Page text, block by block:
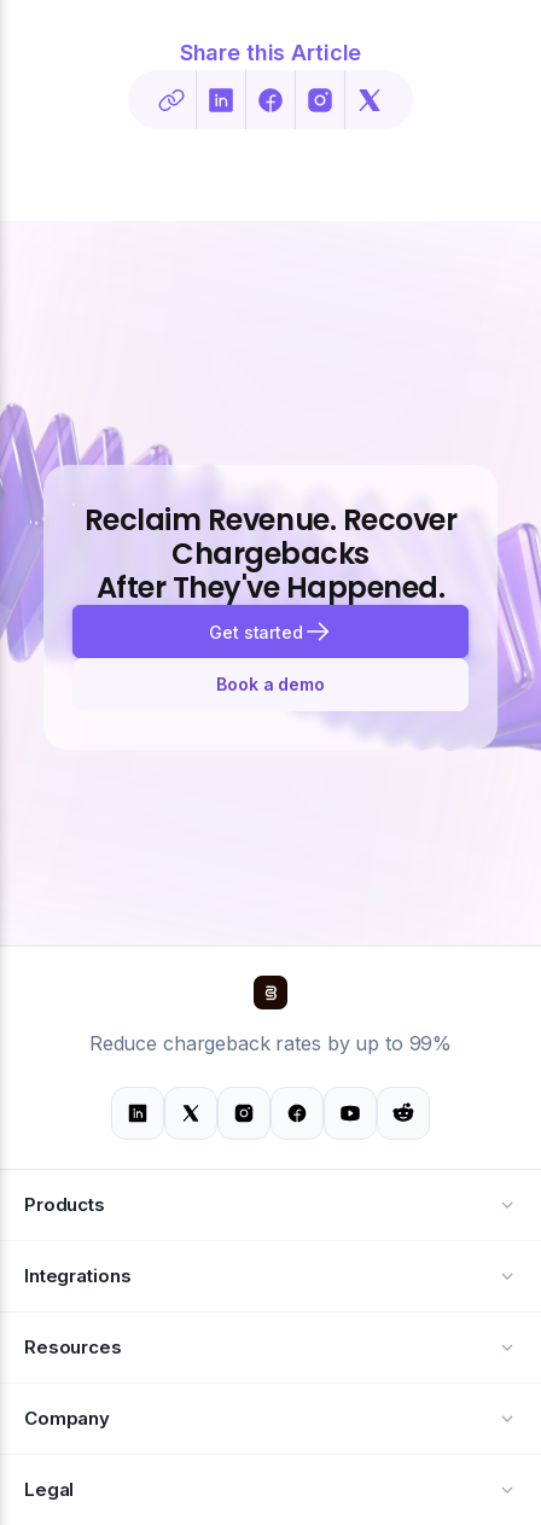
Share this Article
Reclaim Revenue. Recover
Chargebacks
After They've Happened.
Get started
Book a demo
Reduce chargeback rates by up to 99%
Products
Alerts
Integrations
Resources
Company
About Us
Legal